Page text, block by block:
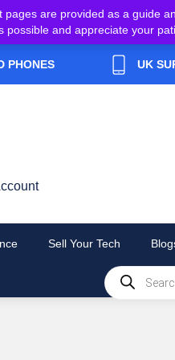
are provided as a guide
and appreciate your
PHONES UK
Sell Your Tech
Products
search